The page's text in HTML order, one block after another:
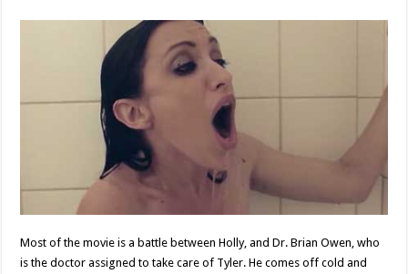
Most of the movie is a battle between Holly, and Dr. Brian Owen, who
is the doctor assigned to take care of Tyler. He comes off cold and